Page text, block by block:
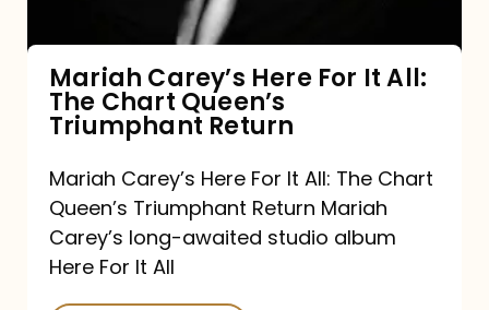
Queen’s
Triumphant
Return
Mariah Carey’s Here For It All:
The Chart Queen’s
Triumphant Return
Mariah Carey’s Here For It All: The Chart
Queen’s Triumphant Return Mariah
Carey’s long-awaited studio album
Here For It All